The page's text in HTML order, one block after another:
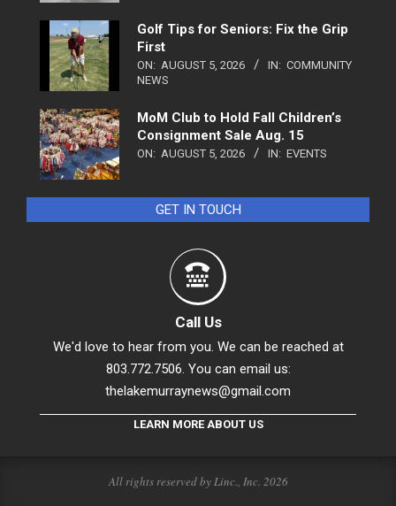
Golf Tips for Seniors: Fix the Grip
First
ON: AUGUST 5, 2026 IN: COMMUNITY
NEWS
MoM Club to Hold Fall Children’s
Consignment Sale Aug. 15
ON: AUGUST 5, 2026 IN: EVENTS
GET IN TOUCH
Call Us
We'd love to hear from you. We can be reached at
803.772.7506. You can email us:
thelakemurraynews@gmail.com
LEARN MORE ABOUT US
All rights reserved by Linc., Inc. 2026